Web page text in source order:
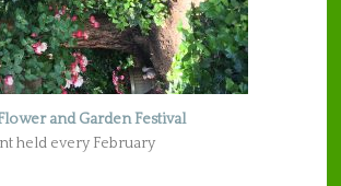
and Garden Festival
held every February